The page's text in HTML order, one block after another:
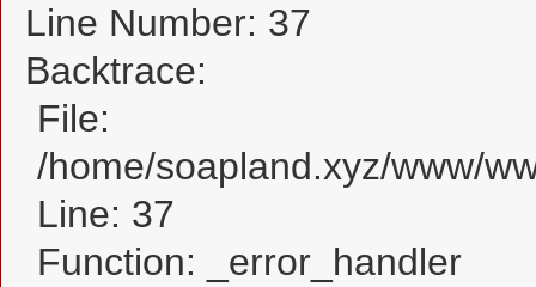
Line Number: 37
Backtrace:
File:
/home/soapland.xyz/www/
Line: 37
Function: _error_handler